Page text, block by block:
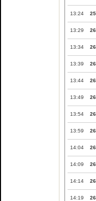
13:24
13:29
13:34
13:39
13:44
13:49
13:54
13:59
14:04
14:09
14:14
14:19